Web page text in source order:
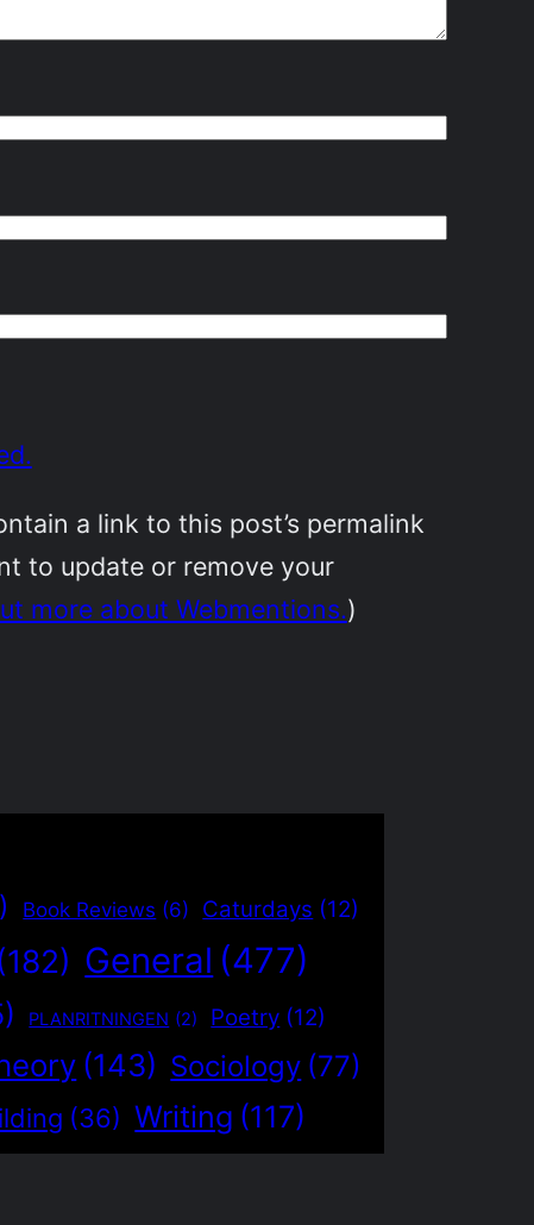
a link to this post’s permalink
to update or remove your
more about Webmentions.)
Book Reviews (6) Caturdays (12)
General (477)
PLANRITNINGEN (2) Poetry (12)
(143) Sociology (77)
(36) Writing (117)